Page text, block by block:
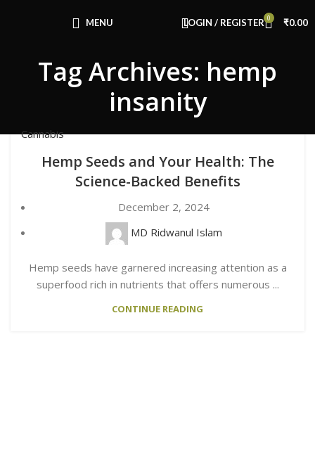
MENU LOGIN / REGISTER 0 ₹0.00
Tag Archives: hemp
insanity
Cannabis
Hemp Seeds and Your Health: The
Science-Backed Benefits
December 2, 2024
MD Ridwanul Islam
Hemp seeds have garnered increasing attention as a
superfood rich in nutrients that offers numerous ...
CONTINUE READING
Use Code: FIRSTMAGIC